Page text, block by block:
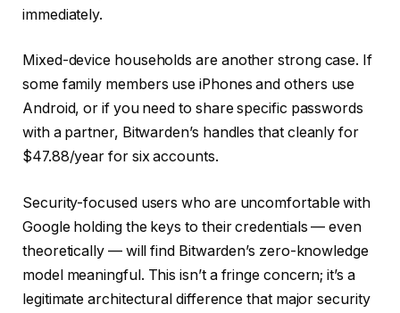
immediately.
Mixed-device households are another strong case. If
some family members use iPhones and others use
Android, or if you need to share specific passwords
with a partner, Bitwarden’s handles that cleanly for
$47.88/year for six accounts.
Security-focused users who are uncomfortable with
Google holding the keys to their credentials — even
theoretically — will find Bitwarden’s zero-knowledge
model meaningful. This isn’t a fringe concern; it’s a
legitimate architectural difference that major security